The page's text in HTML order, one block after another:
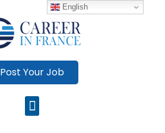
Post Your Job
English